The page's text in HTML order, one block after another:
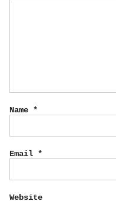
Name *
Email *
Website